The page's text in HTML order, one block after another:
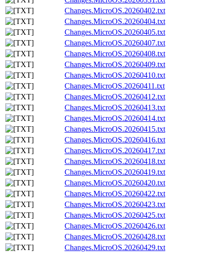
Changes.MicroOS.20260402.txt
Changes.MicroOS.20260404.txt
Changes.MicroOS.20260405.txt
Changes.MicroOS.20260407.txt
Changes.MicroOS.20260408.txt
Changes.MicroOS.20260409.txt
Changes.MicroOS.20260410.txt
Changes.MicroOS.20260411.txt
Changes.MicroOS.20260412.txt
Changes.MicroOS.20260413.txt
Changes.MicroOS.20260414.txt
Changes.MicroOS.20260415.txt
Changes.MicroOS.20260416.txt
Changes.MicroOS.20260417.txt
Changes.MicroOS.20260418.txt
Changes.MicroOS.20260419.txt
Changes.MicroOS.20260420.txt
Changes.MicroOS.20260422.txt
Changes.MicroOS.20260423.txt
Changes.MicroOS.20260425.txt
Changes.MicroOS.20260426.txt
Changes.MicroOS.20260428.txt
Changes.MicroOS.20260429.txt